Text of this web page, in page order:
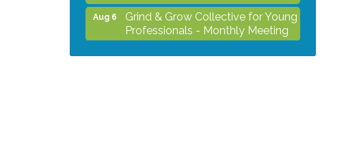
Aug 6
Grind & Grow Collective for Young
Professionals - Monthly Meeting
Aug 12
After Hours Networking Mixer -
Hosted by Kelly's Appliance